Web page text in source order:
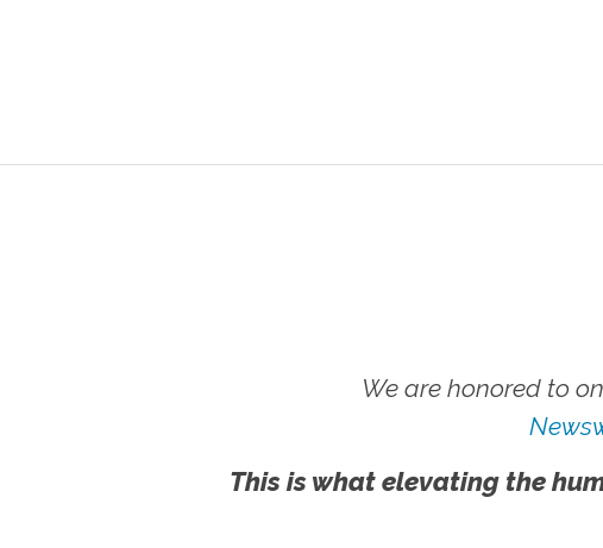
We are honored to
This is what elevating the